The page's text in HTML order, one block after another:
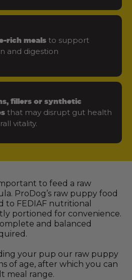
rich meals to support
and digestion
fillers or synthetic
that may disrupt gut health
vitality.
to feed a raw
ProDog’s raw puppy food
to FEDIAF nutritional
portioned for convenience.
and balanced
your pup our raw puppy
of age, after which you can
meal range.